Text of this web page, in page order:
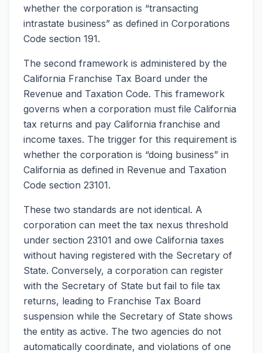
whether the corporation is “transacting
intrastate business” as defined in Corporations
Code section 191.
The second framework is administered by the
California Franchise Tax Board under the
Revenue and Taxation Code. This framework
governs when a corporation must file California
tax returns and pay California franchise and
income taxes. The trigger for this requirement is
whether the corporation is “doing business” in
California as defined in Revenue and Taxation
Code section 23101.
These two standards are not identical. A
corporation can meet the tax nexus threshold
under section 23101 and owe California taxes
without having registered with the Secretary of
State. Conversely, a corporation can register
with the Secretary of State but fail to file tax
returns, leading to Franchise Tax Board
suspension while the Secretary of State shows
the entity as active. The two agencies do not
automatically coordinate, and violations of one